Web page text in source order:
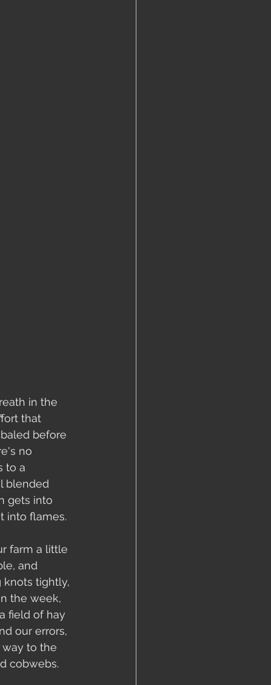
in the
that
before
no
to a
blended
gets into
into flames.
farm a little
and
knots tightly,
the week,
field of hay
our errors,
to the
cobwebs.